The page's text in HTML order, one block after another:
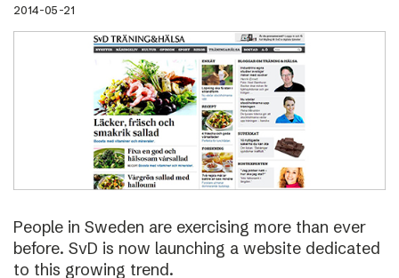
2014-05-21
People in Sweden are exercising more than ever
before. SvD is now launching a website dedicated
to this growing trend.